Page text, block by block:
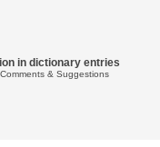
in dictionary entries
Comments & Suggestions